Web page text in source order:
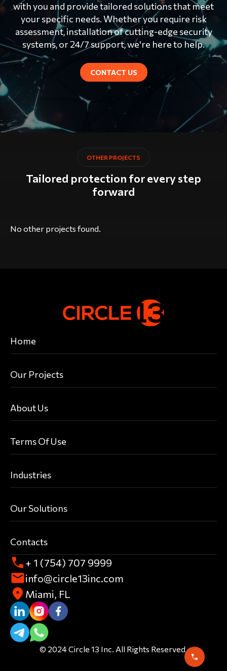
with you and provide tailored solutions that meet
your specific needs. Whether you require risk
assessment, installation of cutting-edge security
systems, or 24/7 support, we're here to help.
CONTACT US
OTHER PROJECTS
Tailored protection for every step
forward
No other projects found.
Home
Our Projects
About Us
Terms Of Use
Industries
Our Solutions
Contacts
+ 1 (754) 707 9999
info@circle13inc.com
Miami, FL
© 2024 Circle 13 Inc. All Rights Reserved.